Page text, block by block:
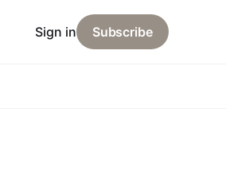
Sign in Subscribe